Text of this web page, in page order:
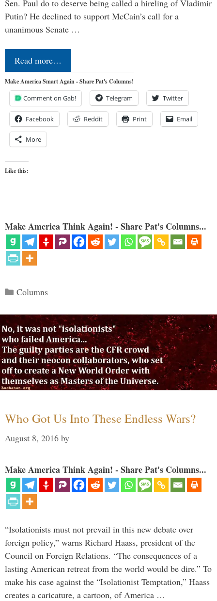
Sen. Paul do to deserve being called a hireling of Vladimir
Putin? He declined to support McCain’s call for a
unanimous Senate …
Read more…
Make America Smart Again - Share Pat's Columns!
Comment on Gab! Telegram Twitter
Facebook Reddit Print Email
More
Like this:
Make America Think Again! - Share Pat's Columns...
Categories
Columns
Who Got Us Into These Endless Wars?
August 8, 2016 by
Make America Think Again! - Share Pat's Columns...
“Isolationists must not prevail in this new debate over
foreign policy,” warns Richard Haass, president of the
Council on Foreign Relations. “The consequences of a
lasting American retreat from the world would be dire.” To
make his case against the “Isolationist Temptation,” Haass
creates a caricature, a cartoon, of America …